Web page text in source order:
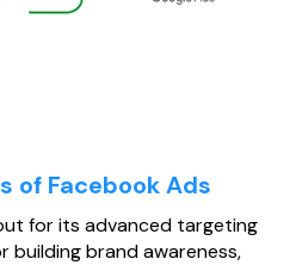
of Facebook Ads
for its advanced targeting
building brand awareness,